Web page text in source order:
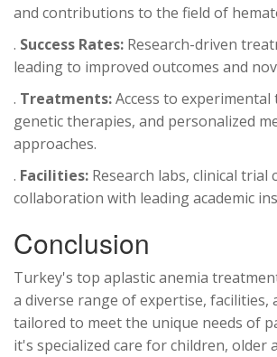
and contributions to the field of
. Success Rates: Research-driven
leading to improved outcomes and
. Treatments:Access to
genetic therapies, and personalized
approaches.
. Facilities: Research labs, clinical trial
collaboration with leading academic
Conclusion
Turkey's top aplastic anemia
a diverse range of expertise, facilities,
tailored to meet the unique needs of
it's specialized care for children, older